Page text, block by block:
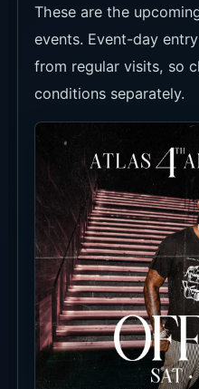
These are the
events. Event-day
from regular visits, so
conditions separately.